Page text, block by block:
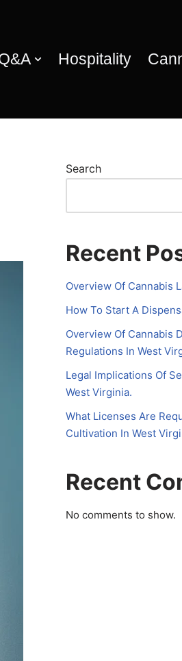
Hospitality
Search
Recent
Overview Of Cannabis
How To Start A
Overview Of Cannabis
Regulations In West
Legal Implications Of
West Virginia.
What Licenses Are
Cultivation In West
Recent
No comments to show.